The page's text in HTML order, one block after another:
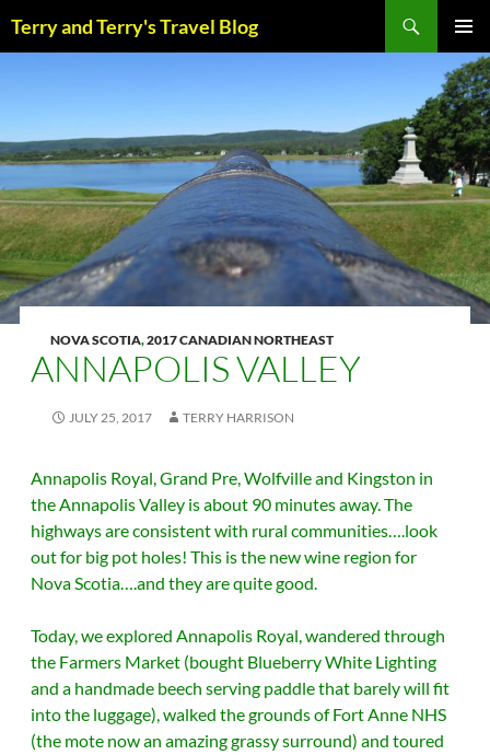
Terry and Terry's Travel Blog
MENU
NOVA SCOTIA,2017 CANADIAN NORTHEAST
ANNAPOLIS VALLEY
JULY 25, 2017 TERRY HARRISON
Annapolis Royal, Grand Pre, Wolfville and Kingston in
the Annapolis Valley is about 90 minutes away.The
highways are consistent with rural communities….look
out for big pot holes! This is the new wine region for
Nova Scotia….and they are quite good.
Today, we explored Annapolis Royal, wandered through
the Farmers Market (bought Blueberry White Lighting
and a handmade beech serving paddle that barely will fit
into the luggage), walked the grounds of Fort Anne NHS
(the mote now an amazing grassy surround) and toured